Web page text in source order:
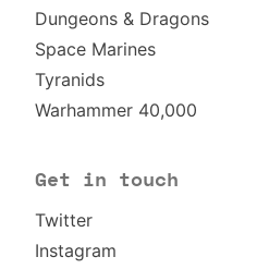
Dungeons & Dragons
Space Marines
Tyranids
Warhammer 40,000
Get in touch
Twitter
Instagram